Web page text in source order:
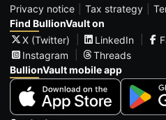
Privacy notice
Tax strategy
Find BullionVault on
X (Twitter)
LinkedIn
Instagram
Threads
BullionVault mobile app